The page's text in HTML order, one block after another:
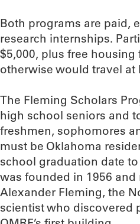
Both programs are paid,
research internships.
$5,000, plus free housing
otherwise would travel at
The Fleming Scholars
high school seniors and
freshmen, sophomores
must be Oklahoma
school graduation date
was founded in 1956 and
Alexander Fleming, the
scientist who discovered